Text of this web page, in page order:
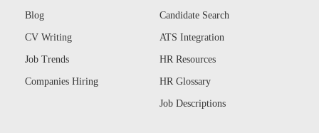
Blog
CV Writing
Job Trends
Companies Hiring
Candidate Search
ATS Integration
HR Resources
HR Glossary
Job Descriptions